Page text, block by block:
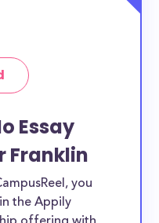
Essay
Franklin
you
the Appily